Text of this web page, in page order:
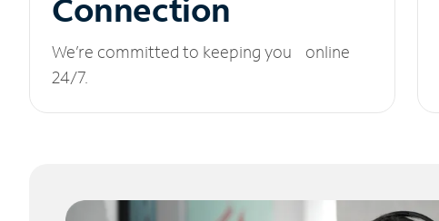
Connection
We’re committed to keeping you online
24/7.